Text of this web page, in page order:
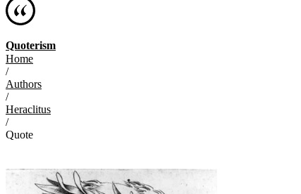
Quoterism
Home
/
Authors
/
Heraclitus
/
Quote